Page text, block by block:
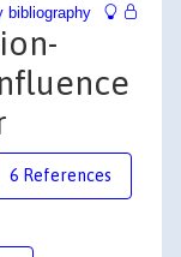
bibliography
6 References